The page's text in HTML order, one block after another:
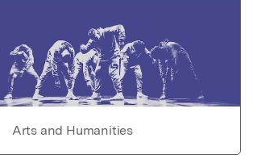
Arts and Humanities